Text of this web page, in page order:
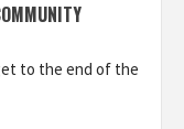
to the end of the